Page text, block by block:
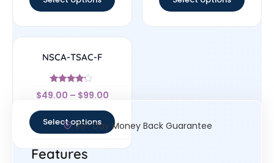
NSCA-TSAC-F
Rated
4
$49.00 – $99.00
Select options30- Day Money Back Guarantee
Features